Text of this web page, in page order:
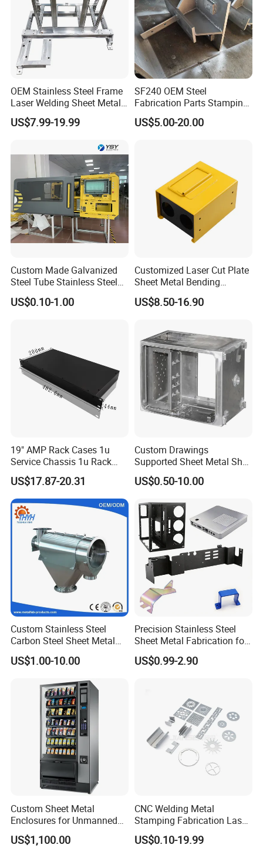
OEM Stainless Steel Frame
Laser Welding Sheet Metal
Fabrication for Industrial
Manufacturing
US$7.99-19.99
SF240 OEM Steel
Fabrication Parts Stamping
Welding Bending Services
Sheet Metal Fabrication
US$5.00-20.00
Custom Made Galvanized
Steel Tube Stainless Steel
Aluminium Industrial
Welding Laser Cutting
US$0.10-1.00
Customized Laser Cut Plate
Sheet Metal Bending
Housing Parts
US$8.50-16.90
19" AMP Rack Cases 1u
Service Chassis 1u Rack
Mount Case
US$17.87-20.31
Custom Drawings
Supported Sheet Metal Shell
for Intelligent Robot Control
Hardware Housing Sell
US$0.50-10.00
Custom Stainless Steel
Carbon Steel Sheet Metal
Bending Welding
Fabrication Parts
US$1.00-10.00
Precision Stainless Steel
Sheet Metal Fabrication for
Custom Metal Components
US$0.99-2.90
Custom Sheet Metal
Enclosures for Unmanned
Vending Machines
US$1,100.00
CNC Welding Metal
Stamping Fabrication Laser
Cutting Parts Service
US$0.10-19.99